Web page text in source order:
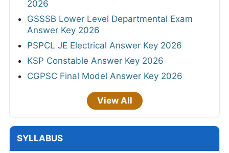
2026
GSSSB Lower Level Departmental Exam
Answer Key 2026
PSPCL JE Electrical Answer Key 2026
KSP Constable Answer Key 2026
CGPSC Final Model Answer Key 2026
View All
SYLLABUS